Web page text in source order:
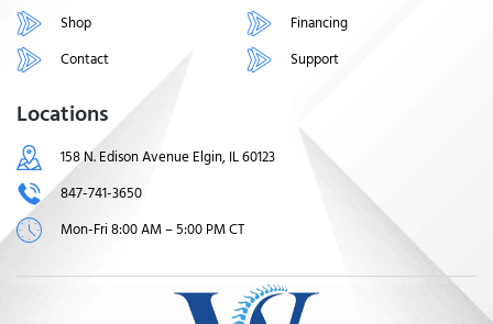
Shop
Contact
Financing
Support
Locations
158 N. Edison Avenue Elgin, IL 60123
847-741-3650
Mon-Fri 8:00 AM – 5:00 PM CT